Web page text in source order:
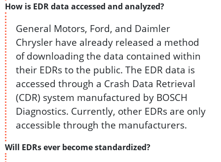
How is EDR data accessed and analyzed?
General Motors, Ford, and Daimler
Chrysler have already released a method
of downloading the data contained within
their EDRs to the public. The EDR data is
accessed through a Crash Data Retrieval
(CDR) system manufactured by BOSCH
Diagnostics. Currently, other EDRs are only
accessible through the manufacturers.
Will EDRs ever become standardized?